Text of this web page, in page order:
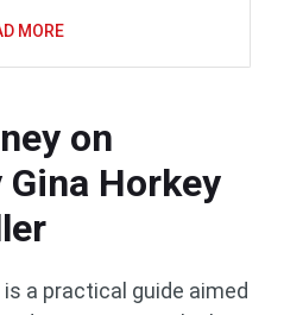
MORE
on
Gina Horkey
a practical guide aimed